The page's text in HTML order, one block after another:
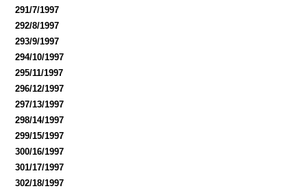
291/7/1997
292/8/1997
293/9/1997
294/10/1997
295/11/1997
296/12/1997
297/13/1997
298/14/1997
299/15/1997
300/16/1997
301/17/1997
302/18/1997